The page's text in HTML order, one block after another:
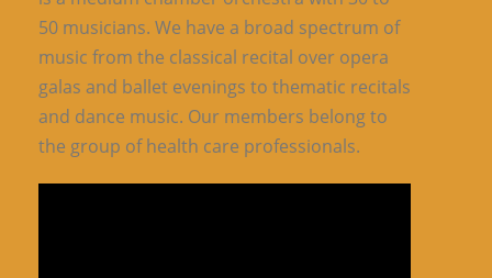
50 musicians. We have a broad spectrum of
music from the classical recital over opera
galas and ballet evenings to thematic recitals
and dance music. Our members belong to
the group of health care professionals.